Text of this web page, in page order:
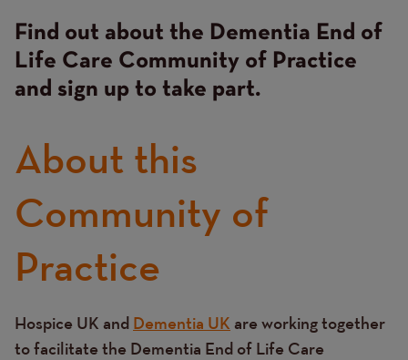
Content
Find out about the Dementia End of
Life Care Community of Practice
and sign up to take part.
About this
Community of
Practice
Text
Hospice UK and Dementia UK are working together
to facilitate the Dementia End of Life Care